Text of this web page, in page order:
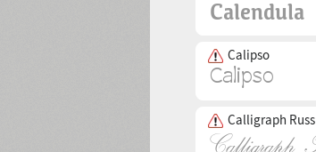
Calipso
Calligraph Russ